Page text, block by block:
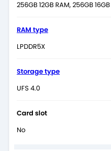
256GB 12GB RAM, 256GB
RAM type
LPDDR5X
Storage type
UFS 4.0
Card slot
No